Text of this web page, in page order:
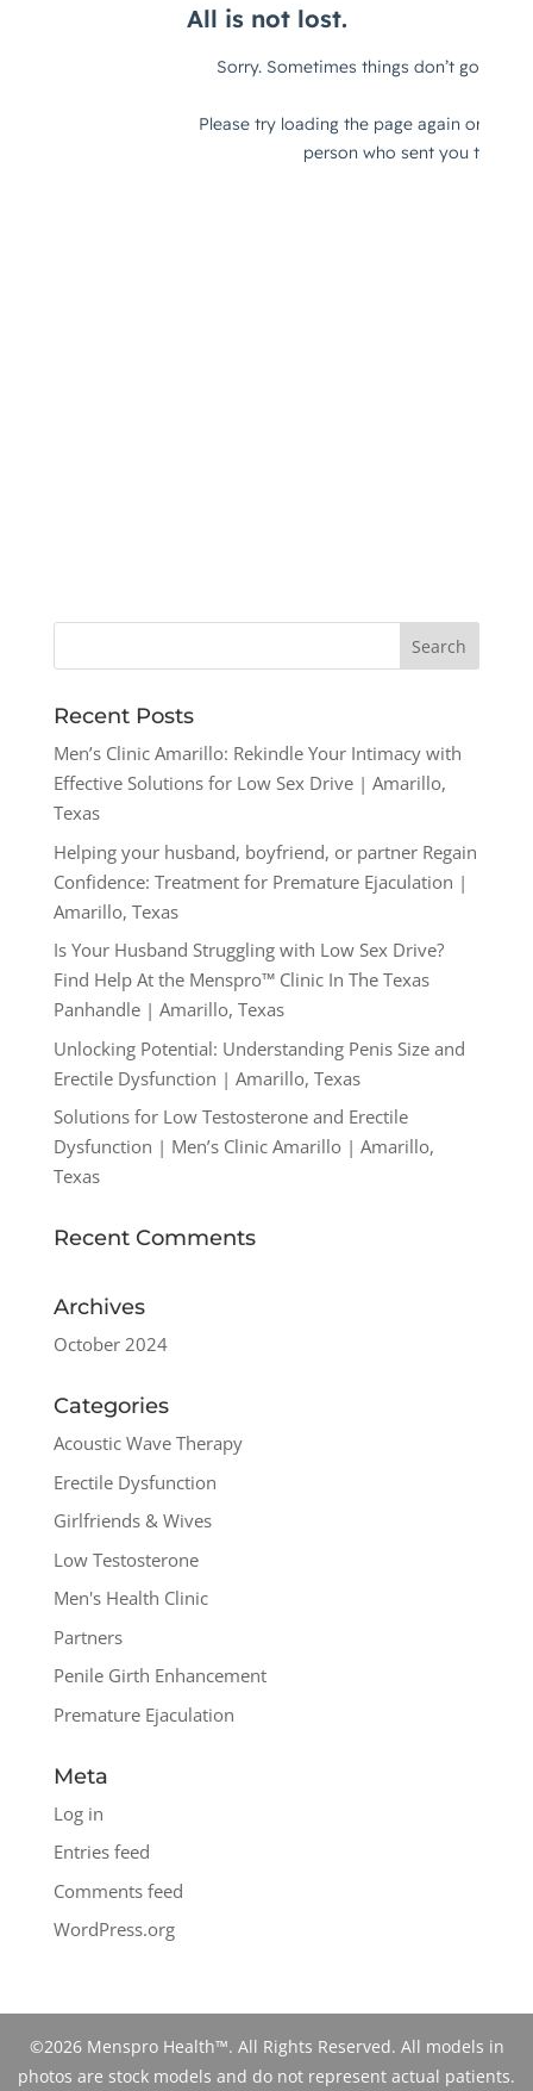
Recent Posts
Men’s Clinic Amarillo: Rekindle Your Intimacy with
Effective Solutions for Low Sex Drive | Amarillo,
Texas
Helping your husband, boyfriend, or partner Regain
Confidence: Treatment for Premature Ejaculation |
Amarillo, Texas
Is Your Husband Struggling with Low Sex Drive?
Find Help At the Menspro™ Clinic In The Texas
Panhandle | Amarillo, Texas
Unlocking Potential: Understanding Penis Size and
Erectile Dysfunction | Amarillo, Texas
Solutions for Low Testosterone and Erectile
Dysfunction | Men’s Clinic Amarillo | Amarillo,
Texas
Recent Comments
Archives
October 2024
Categories
Acoustic Wave Therapy
Erectile Dysfunction
Girlfriends & Wives
Low Testosterone
Men's Health Clinic
Partners
Penile Girth Enhancement
Premature Ejaculation
Meta
Log in
Entries feed
Comments feed
WordPress.org
©2026 Menspro Health™. All Rights Reserved. All models in
photos are stock models and do not represent actual patients.